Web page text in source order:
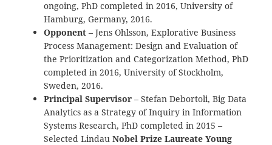
ongoing, PhD completed in 2016, University of
Hamburg, Germany, 2016.
Opponent – Jens Ohlsson, Explorative Business
Process Management: Design and Evaluation of
the Prioritization and Categorization Method, PhD
completed in 2016, University of Stockholm,
Sweden, 2016.
Principal Supervisor – Stefan Debortoli, Big Data
Analytics as a Strategy of Inquiry in Information
Systems Research, PhD completed in 2015 –
Selected LindauNobel Prize Laureate Young